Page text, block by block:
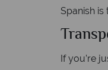
Spanish
If you’re